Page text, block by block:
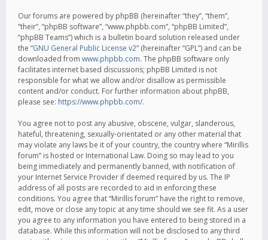
Our forums are powered by phpBB (hereinafter “they”, “them”,
“their”, “phpBB software”, “www.phpbb.com”, “phpBB Limited”,
“phpBB Teams”) which is a bulletin board solution released under
the “GNU General Public License v2” (hereinafter “GPL”) and can be
downloaded from www.phpbb.com. The phpBB software only
facilitates internet based discussions; phpBB Limited is not
responsible for what we allow and/or disallow as permissible
content and/or conduct. For further information about phpBB,
please see: https://www.phpbb.com/.
You agree not to post any abusive, obscene, vulgar, slanderous,
hateful, threatening, sexually-orientated or any other material that
may violate any laws be it of your country, the country where “Mirillis
forum” is hosted or International Law. Doing so may lead to you
being immediately and permanently banned, with notification of
your Internet Service Provider if deemed required by us. The IP
address of all posts are recorded to aid in enforcing these
conditions. You agree that “Mirillis forum” have the right to remove,
edit, move or close any topic at any time should we see fit. As a user
you agree to any information you have entered to being stored in a
database. While this information will not be disclosed to any third